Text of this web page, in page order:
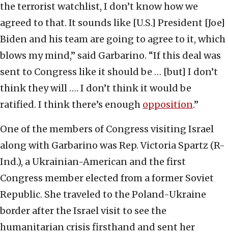
the terrorist watchlist, I don’t know how we
agreed to that. It sounds like [U.S.] President [Joe]
Biden and his team are going to agree to it, which
blows my mind,” said Garbarino. “If this deal was
sent to Congress like it should be … [but] I don’t
think they will …. I don’t think it would be
ratified. I think there’s enough opposition.”
One of the members of Congress visiting Israel
along with Garbarino was Rep. Victoria Spartz (R-
Ind.), a Ukrainian-American and the first
Congress member elected from a former Soviet
Republic. She traveled to the Poland-Ukraine
border after the Israel visit to see the
humanitarian crisis firsthand and sent her